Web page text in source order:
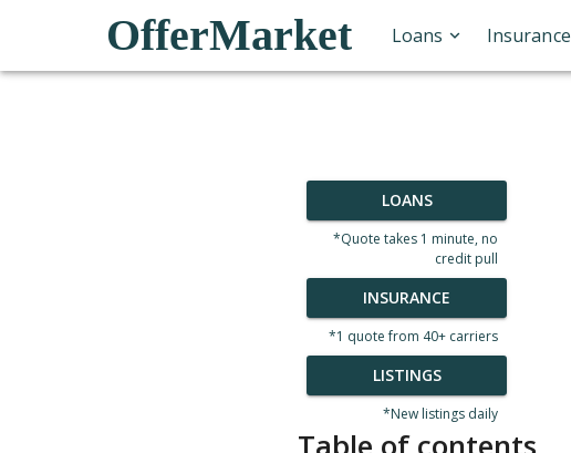
OfferMarket Loans Insurance
LOANS
*Quote takes 1 minute, no
credit pull
INSURANCE
*1 quote from 40+ carriers
LISTINGS
*New listings daily
Table of contents